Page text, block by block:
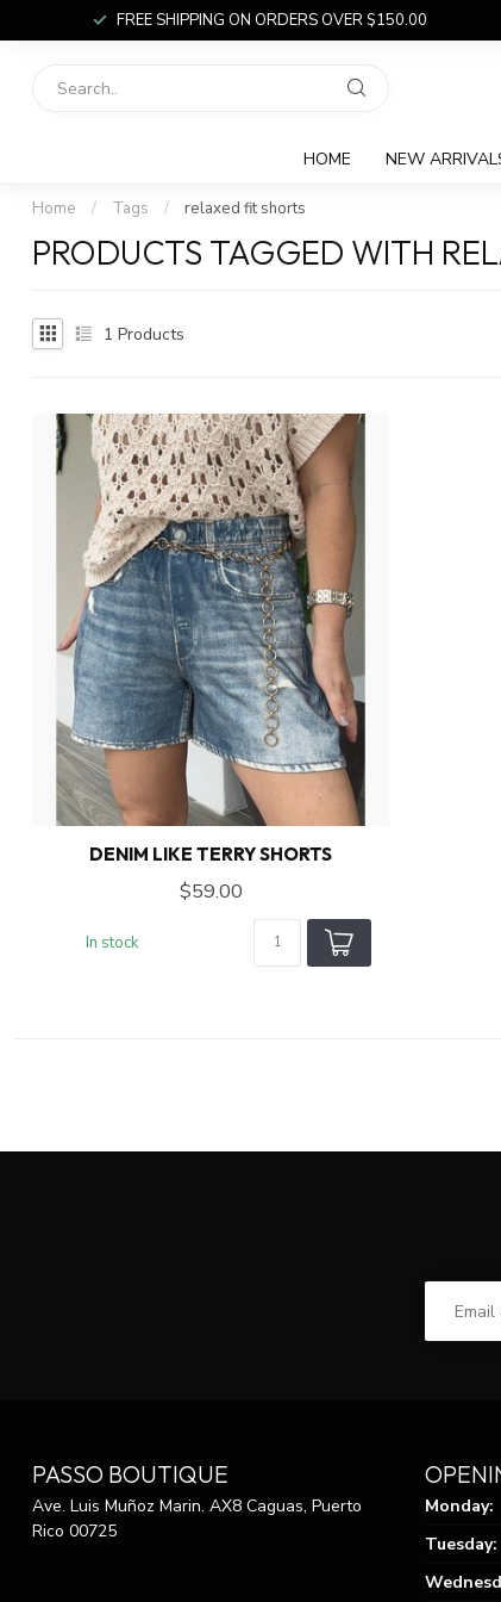
FREE SHIPPING ON ORDERS OVER $150.00
HOME NEW
Home / Tags / relaxed fit shorts
PRODUCTS TAGGED WITH
1 Products
DENIM LIKE TERRY SHORTS
$59.00
In stock
PASSO BOUTIQUE
Ave. Luis Muñoz Marin. AX8 Caguas, Puerto
Rico 00725
Monday:
Tuesday: